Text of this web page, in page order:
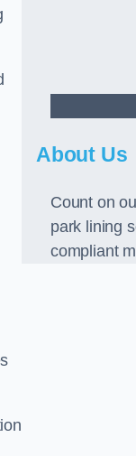
About Us
Count on
park lining
compliant